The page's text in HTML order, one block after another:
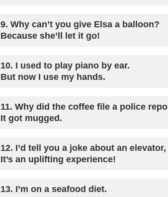
9. Why can’t you give Elsa a balloon?
Because she’ll let it go!
10. I used to play piano by ear.
But now I use my hands.
11. Why did the coffee file a police
It got mugged.
12. I’d tell you a joke about an
It’s an uplifting experience!
13. I’m on a seafood diet.